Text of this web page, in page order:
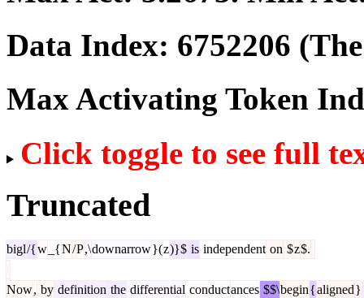
Data Index: 6752206
Max Activating Token
Click toggle to see full
Truncated
bigl/{w _{N/P,\downarrow}(z)}$ is independent on $z$.
Now, by definition the differential conductances $$\begin{aligned}